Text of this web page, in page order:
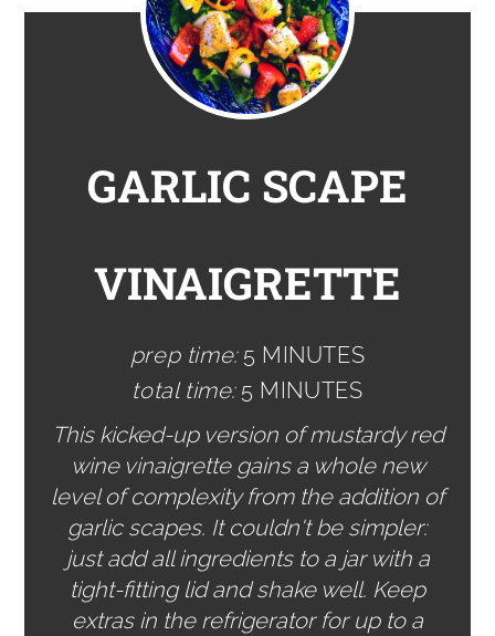
GARLIC SCAPE
VINAIGRETTE
prep time: 5 MINUTES
total time: 5 MINUTES
This kicked-up version of mustardy red
wine vinaigrette gains a whole new
level of complexity from the addition of
garlic scapes. It couldn't be simpler:
just add all ingredients to a jar with a
tight-fitting lid and shake well. Keep
extras in the refrigerator for up to a